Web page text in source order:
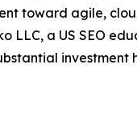
toward agile,
LLC, a US SEO